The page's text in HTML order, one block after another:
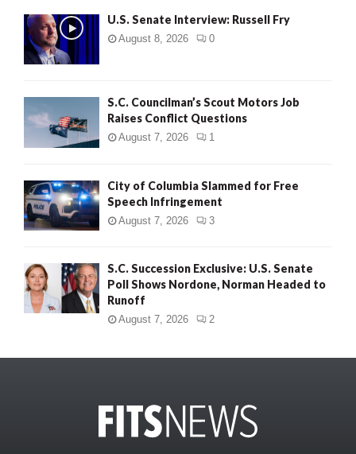
U.S. Senate Interview: Russell Fry
August 8, 2026 0
S.C. Councilman’s Scout Motors Job
Raises Conflict Questions
August 7, 2026 1
City of Columbia Slammed for Free
Speech Infringement
August 7, 2026 3
S.C. Succession Exclusive: U.S. Senate
Poll Shows Nordone, Norman Headed to
Runoff
August 7, 2026 2